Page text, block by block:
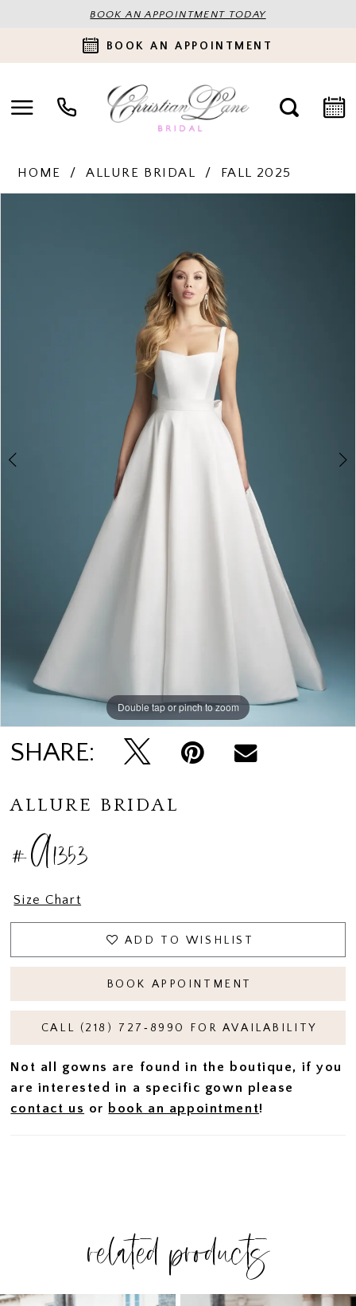
BOOK AN APPOINTMENT TODAY
BOOK AN APPOINTMENT
HOME ALLURE BRIDAL FALL 2025
PAUSE AUTOPLAY
PREVIOUS SLIDE
NEXT SLIDE
Double tap or pinch to zoom
Double tap or pinch to zoom
Double tap or pinch to zoom
SHARE:
ALLURE BRIDAL
#A1353
Size Chart
ADD TO WISHLIST
BOOK APPOINTMENT
CALL (218) 727‑8990 FOR AVAILABILITY
Not all gowns are found in the boutique, if you
are interested in a specific gown please
contact us or book an appointment!
related products
AUTOPLAY
SLIDE
SLIDE